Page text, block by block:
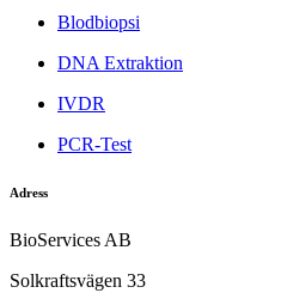
Blodbiopsi
DNA Extraktion
IVDR
PCR-Test
Adress
BioServices AB
Solkraftsvägen 33